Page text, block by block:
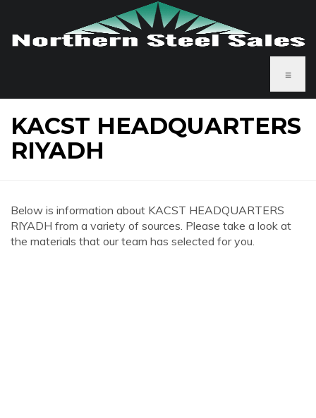
≡
KACST HEADQUARTERS
RIYADH
Below is information about KACST HEADQUARTERS
RIYADH from a variety of sources. Please take a look at
the materials that our team has selected for you.